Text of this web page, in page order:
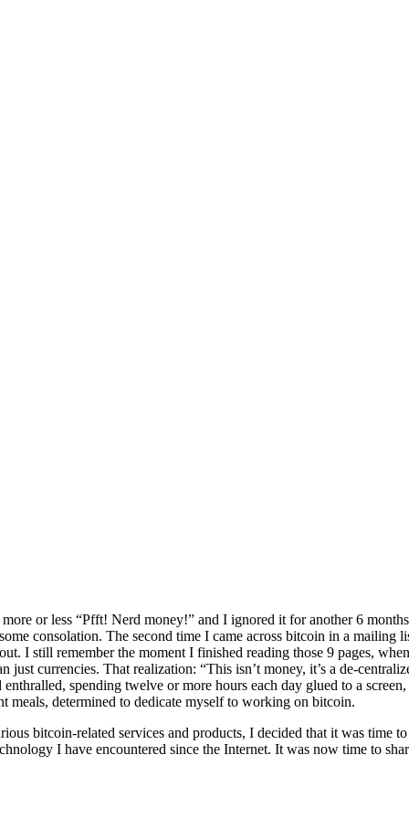
or less “Pfft! Nerd money!” and I ignored it for another 6
consolation. The second time I came across bitcoin in a
I still remember the moment I finished reading those 9 pages,
currencies. That realization: “This isn’t money, it’s a de-
spending twelve or more hours each day glued to a
meals, determined to dedicate myself to working on bitcoin.
bitcoin-related services and products, I decided that it was
I have encountered since the Internet. It was now time to